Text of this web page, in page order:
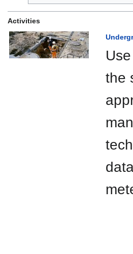
Activities
the